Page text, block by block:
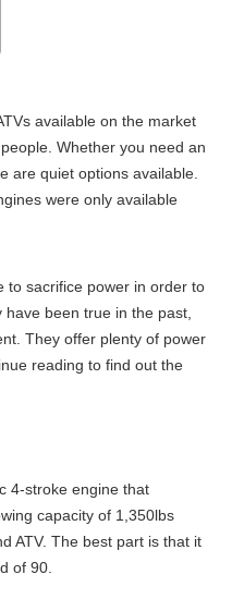
available on the market
Whether you need an
are quiet options available.
were only available
to sacrifice power in order to
been true in the past,
They offer plenty of power
reading to find out the
4-stroke engine that
capacity of 1,350lbs
ATV. The best part is that it
of 90.